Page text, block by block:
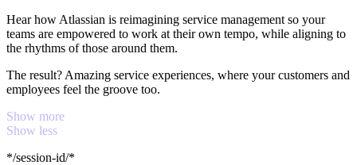
Hear how Atlassian is reimagining service management so your
teams are empowered to work at their own tempo, while aligning to
the rhythms of those around them.
The result? Amazing service experiences, where your customers and
employees feel the groove too.
Show more
Show less
*/session-id/*